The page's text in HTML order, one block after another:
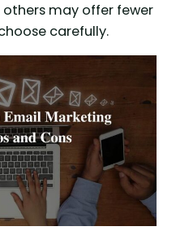
may offer fewer
carefully.